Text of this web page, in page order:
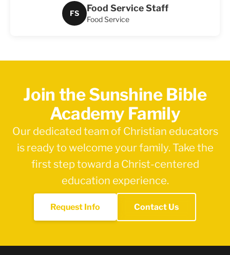
FS Food Service Staff
Food Service
Join the Sunshine Bible
Academy Family
Our dedicated team of Christian educators
is ready to welcome your family. Take the
first step toward a Christ-centered
education experience.
Request Info Contact Us